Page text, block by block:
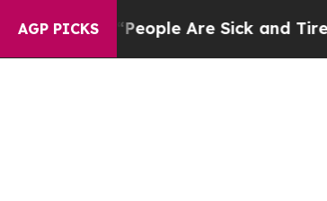
AGP PICKS
Win: “People Are Sick and Tired of